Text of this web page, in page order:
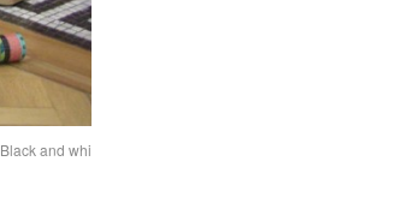
Black and white Magic Carpet